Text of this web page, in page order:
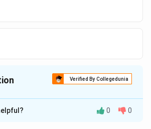
Verified By Collegedunia
isA
0 0